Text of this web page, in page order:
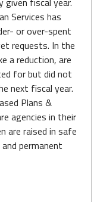
Services has
or over-spent
requests. In the
a reduction, are
for but did not
next fiscal year.
Plans &
agencies in their
are raised in safe
permanent